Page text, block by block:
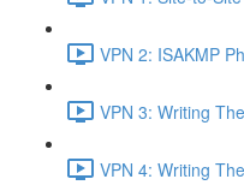
VPN 2: ISAKMP
VPN 3: Writing
VPN 4: Writing